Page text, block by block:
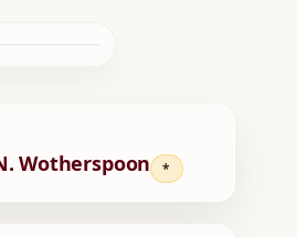
Wotherspoon *